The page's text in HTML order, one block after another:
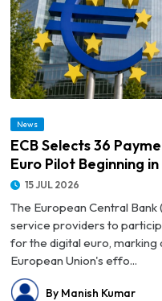
News
ECB Selects 36
Euro Pilot Beginning
15 JUL 2026
The European Central
service providers to
for the digital euro, marking
European Union's effo...
By Manish Kumar